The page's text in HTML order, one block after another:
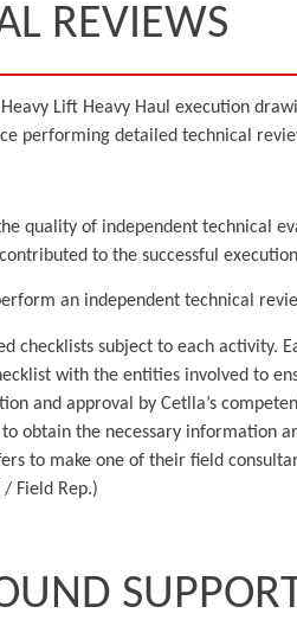
REVIEWS
Lift Heavy Haul execution
performing detailed technical
quality of independent technical
to the successful
an independent technical
checklists subject to each activity.
with the entities involved to
and approval by Cetlla’s
obtain the necessary information
to make one of their field
/ Field Rep.)